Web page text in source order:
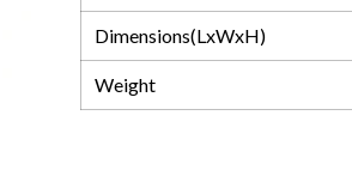
Dimensions(LxWxH)
Weight